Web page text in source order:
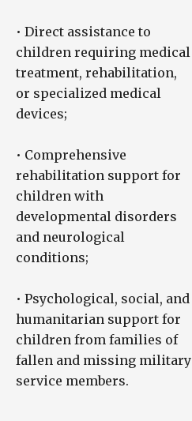
• Direct assistance to
children requiring medical
treatment, rehabilitation,
or specialized medical
devices;
• Comprehensive
rehabilitation support for
children with
developmental disorders
and neurological
conditions;
• Psychological, social, and
humanitarian support for
children from families of
fallen and missing military
service members.